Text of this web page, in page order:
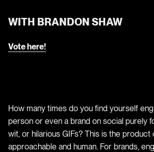
WITH BRANDON SHAW
Vote here!
How many times do you find yourself
person or even a brand on social purely
wit, or hilarious GIFs? This is the product
approachable and human. For brands,